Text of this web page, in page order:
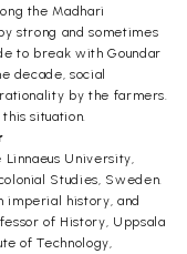
the Madhari
strong and sometimes
to break with Goundar
decade, social
by the farmers.
situation.
University,
Studies, Sweden.
imperial history, and
of History, Uppsala
of Technology,